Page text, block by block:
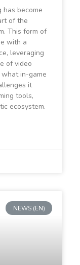
has become
of the
This form of
with a
leveraging
of video
in-game
it
tools,
ecosystem.
NEWS (EN)